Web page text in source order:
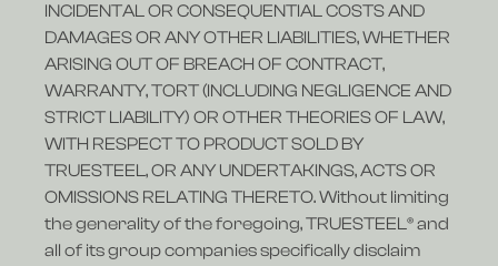
INCIDENTAL OR CONSEQUENTIAL COSTS AND
DAMAGES OR ANY OTHER LIABILITIES, WHETHER
ARISING OUT OF BREACH OF CONTRACT,
WARRANTY, TORT (INCLUDING NEGLIGENCE AND
STRICT LIABILITY) OR OTHER THEORIES OF LAW,
WITH RESPECT TO PRODUCT SOLD BY
TRUESTEEL, OR ANY UNDERTAKINGS, ACTS OR
OMISSIONS RELATING THERETO. Without limiting
the generality of the foregoing, TRUESTEEL® and
all of its group companies specifically disclaim